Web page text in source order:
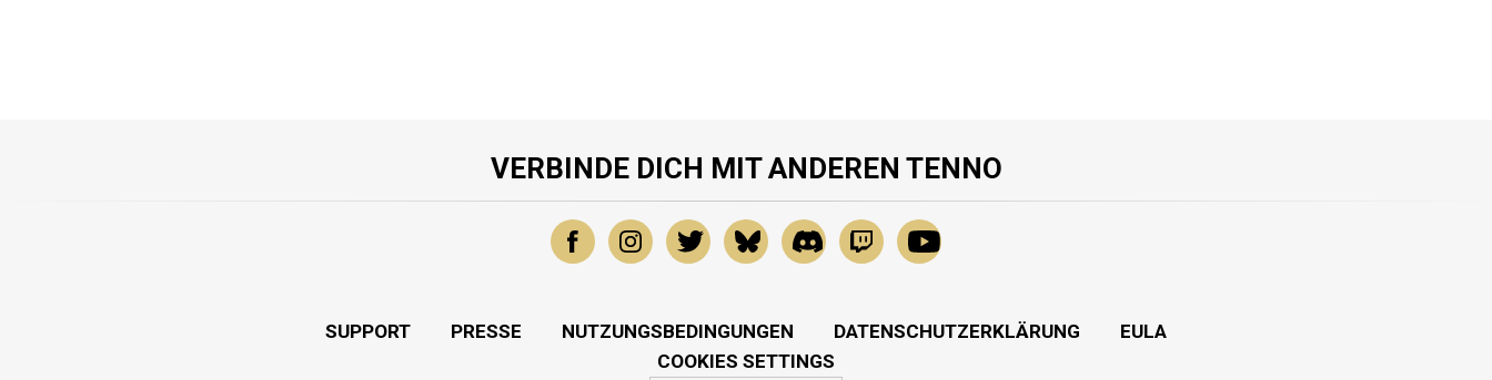
VERBINDE DICH MIT ANDEREN TENNO
SUPPORT PRESSE NUTZUNGSBEDINGUNGEN DATENSCHUTZERKLÄRUNG
EULA
COOKIES SETTINGS